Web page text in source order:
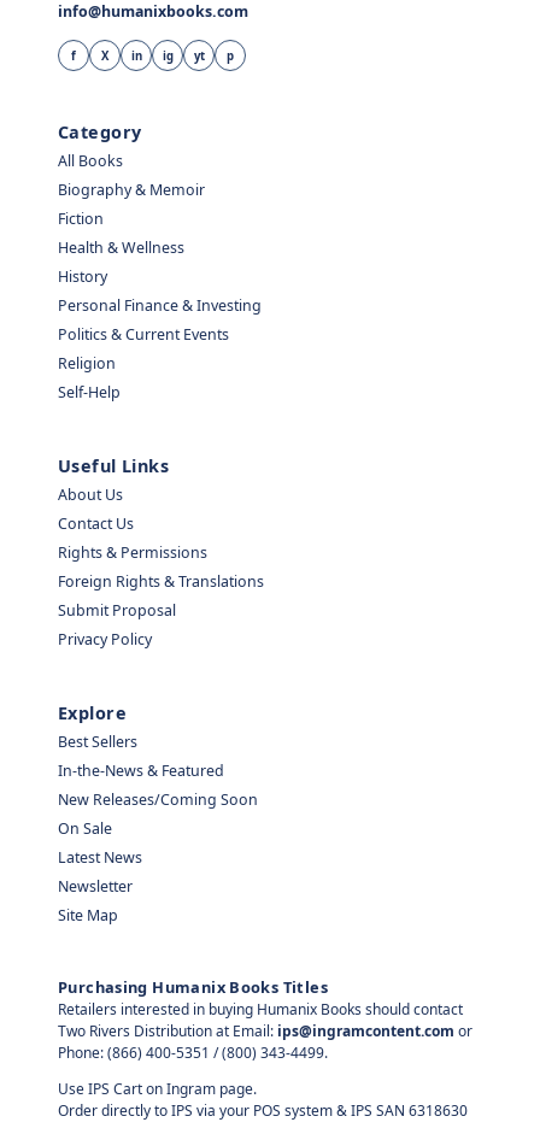
info@humanixbooks.com
f X in ig yt p
Category
All Books
Biography & Memoir
Fiction
Health & Wellness
History
Personal Finance & Investing
Politics & Current Events
Religion
Self-Help
Useful Links
About Us
Contact Us
Rights & Permissions
Foreign Rights & Translations
Submit Proposal
Privacy Policy
Explore
Best Sellers
In-the-News & Featured
New Releases/Coming Soon
On Sale
Latest News
Newsletter
Site Map
Purchasing Humanix Books Titles
Retailers interested in buying Humanix Books should contact
Two Rivers Distribution at Email: ips@ingramcontent.com or
Phone: (866) 400-5351 / (800) 343-4499.
Use IPS Cart on Ingram page.
Order directly to IPS via your POS system & IPS SAN 6318630